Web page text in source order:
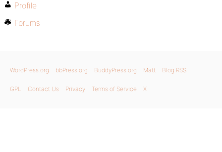
Profile
Forums
WordPress.org bbPress.org BuddyPress.org Matt Blog RSS
GPL Contact Us Privacy Terms of Service X